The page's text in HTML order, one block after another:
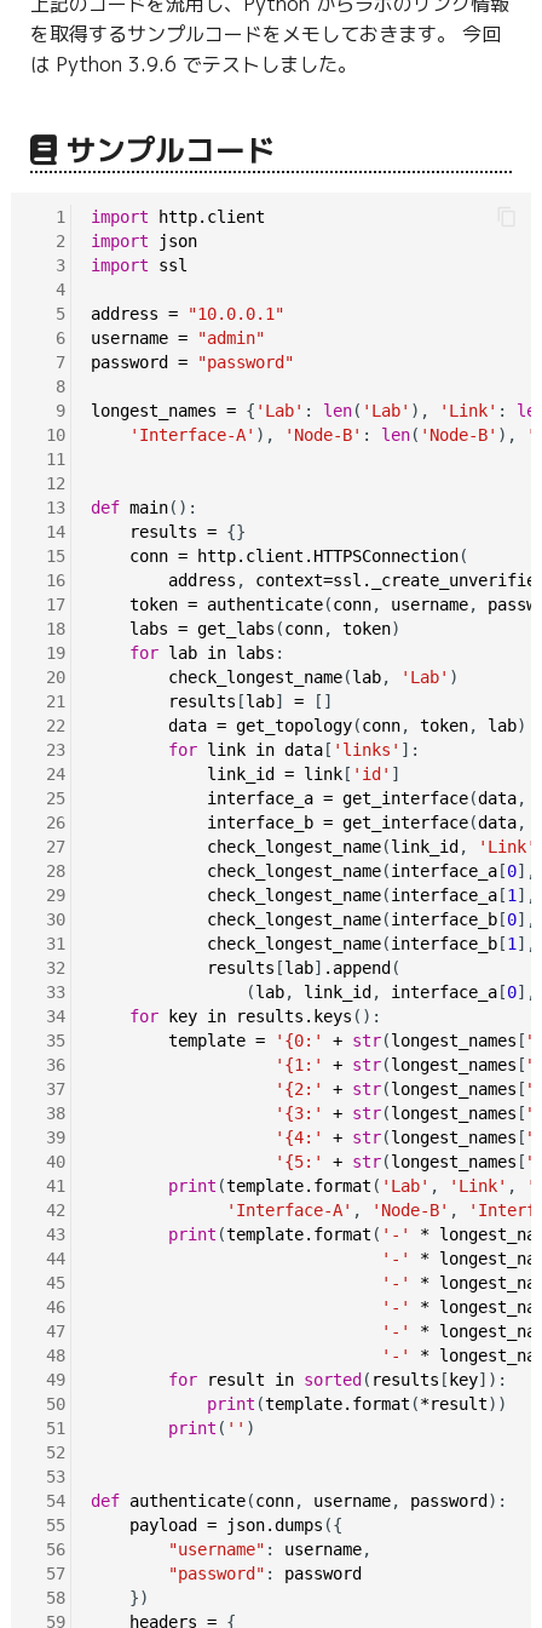
を取得するサンプルコードをメモしておきます。 今回
は Python 3.9.6 でテストしました。
サンプルコード
  1
  2
  3
  4
  5
  6
  7
  8
  9
10
11
12
13
14
15
16
17
18
19
20
21
22
23
24
25
26
27
28
29
30
31
32
33
34
35
36
37
38
39
40
41
42
43
44
45
46
47
48
49
50
51
52
53
54
55
56
57
58
59
import
http.client
import
json
import
ssl
address =
"10.0.0.1"
username =
"admin"
password
= "password"
longest_names = { 'Lab' : len( 'Lab' ), 'Link' :
'Interface-A' ), 'Node-B' : len( 'Node-B' ),
def main():
results = {}
conn = http.client.HTTPSConnection(
address ,
token = authenticate(conn, username,
labs = get_labs (conn, token)
for lab in labs :
check_longest_name(lab, 'Lab' )
results [lab] = []
data = get_topology(conn, token, lab)
for link in data[ 'links' ]:
link_id
= link[ 'id' ]
interface_a = get_interface(data,
interface_b = get_interface(data,
check_longest_name(link_id , 'Link'
check_longest_name(interface_a[0
check_longest_name(interface_a[1
check_longest_name(interface_b[0
check_longest_name(interface_b[1
results [lab] .append (
                (
lab, link_id , interface_a[0
for
key in results.keys ():
template = '{0:' + str(longest_names [
'{1:'
+ str(longest_names [
'{2:'
+ str(longest_names [
'{3:'
+ str(longest_names [
'{4:'
+ str(longest_names [
'{5:'
+ str(longest_names [
print (template.format ( 'Lab' , 'Link' ,
'Interface-A' , 'Node-B' ,
print (template.format ( '-' *
'-'
*
'-'
*
'-'
*
'-'
*
'-'
*
for
result in sorted ( results [ key]):
print (template.format (*result))
print ( '' )
def authenticate(conn, username, password ):
payload
= json.dumps ({
"username" : username,
"password" : password
    })
headers = {